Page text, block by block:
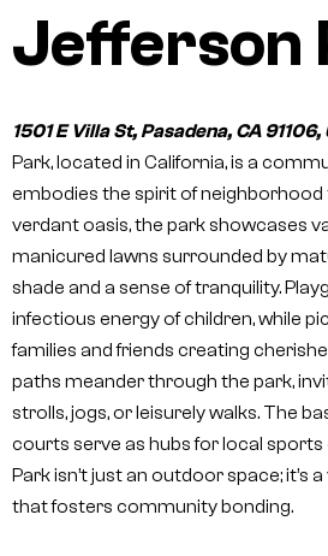
Jefferson
1501 E Villa St, Pasadena, CA
Park, located in California, is a
embodies the spirit of neighborhood
verdant oasis, the park showcases
manicured lawns surrounded by
shade and a sense of tranquility.
infectious energy of children, while
families and friends creating
paths meander through the park,
strolls, jogs, or leisurely walks. The
courts serve as hubs for local
Park isn’t just an outdoor space; it’s
that fosters community bonding.